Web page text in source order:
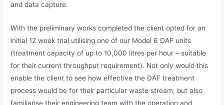
and data capture.
With the preliminary works completed the client opted for an
initial 12 week trial utilising one of our Model 6 DAF units
(treatment capacity of up to 10,000 litres per hour – suitable
for their current throughput requirement). Not only would this
enable the client to see how effective the DAF treatment
process would be for their particular waste stream, but also
familiarise their engineering team with the operation and